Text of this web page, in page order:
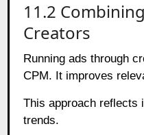
11.2
Creators
Running ads through
CPM. It improves
This approach reflects
trends.